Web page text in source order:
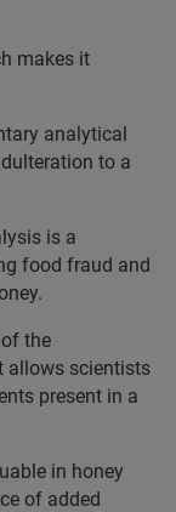
makes it
analytical
to a
is a
food fraud and
the
allows scientists
present in a
in honey
of added